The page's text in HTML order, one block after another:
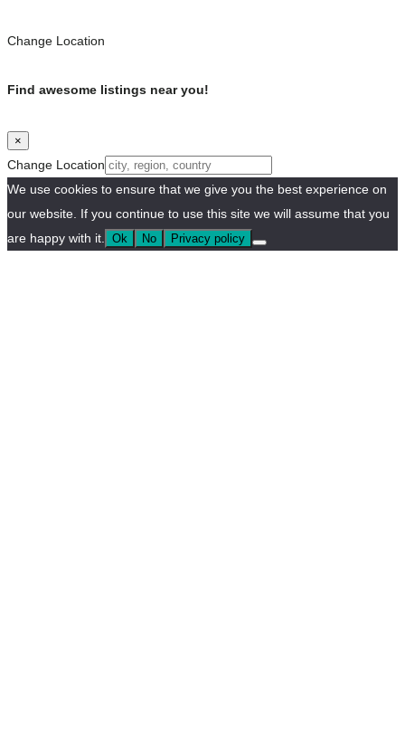
Change Location
Find awesome listings near you!
×
Change Location
We use cookies to ensure that we give you the best experience on
our website. If you continue to use this site we will assume that you
are happy with it.
Ok No Privacy policy